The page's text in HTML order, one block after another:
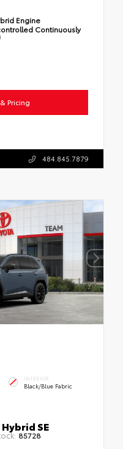
Engine
Continuously
Pricing
484.845.7879
INTERIOR
Black/Blue Fabric
SE
85728